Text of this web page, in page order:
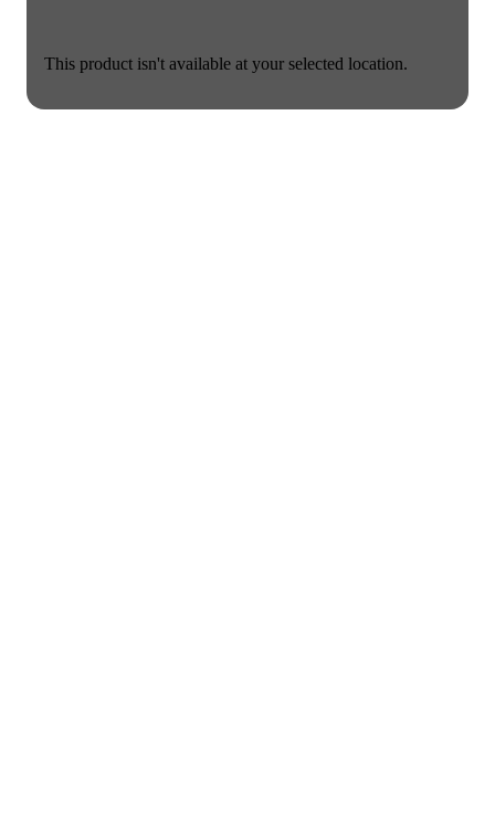
This product isn't available at your selected location.